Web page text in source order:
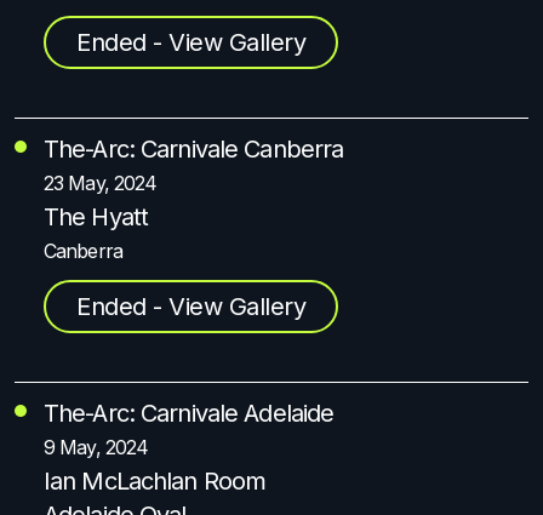
Ended - View Gallery
The-Arc: Carnivale Canberra
23 May, 2024
The Hyatt
Canberra
Ended - View Gallery
The-Arc: Carnivale Adelaide
9 May, 2024
Ian McLachlan Room